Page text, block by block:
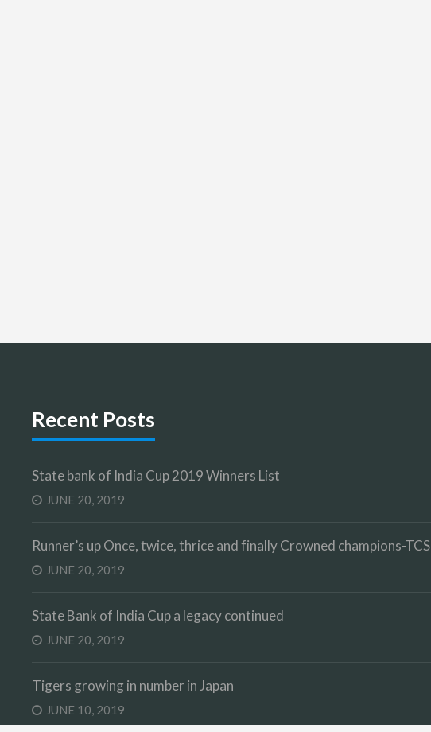
Recent Posts
State bank of India Cup 2019 Winners List
JUNE 20, 2019
Runner’s up Once, twice, thrice and finally Crowned champions-TCS
JUNE 20, 2019
State Bank of India Cup a legacy continued
JUNE 20, 2019
Tigers growing in number in Japan
JUNE 10, 2019